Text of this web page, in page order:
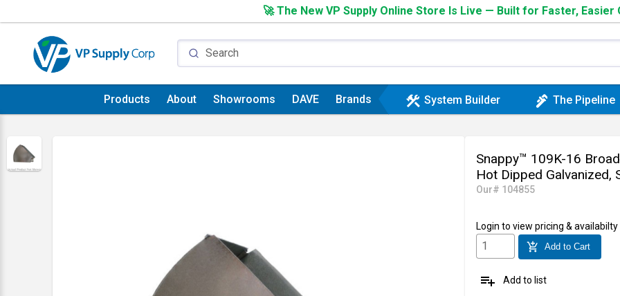
🚀 The New VP Supply Online Store Is Live — Built for Faster, Easier
Products About Showrooms DAVE Brands construction System Builder plumbing The Pipeline
Snappy™ 109K-16
Hot Dipped Galvanized,
Our# 104855
Login to view pricing & availabilty
add_shopping_cart Add to Cart
playlist_add Add to list